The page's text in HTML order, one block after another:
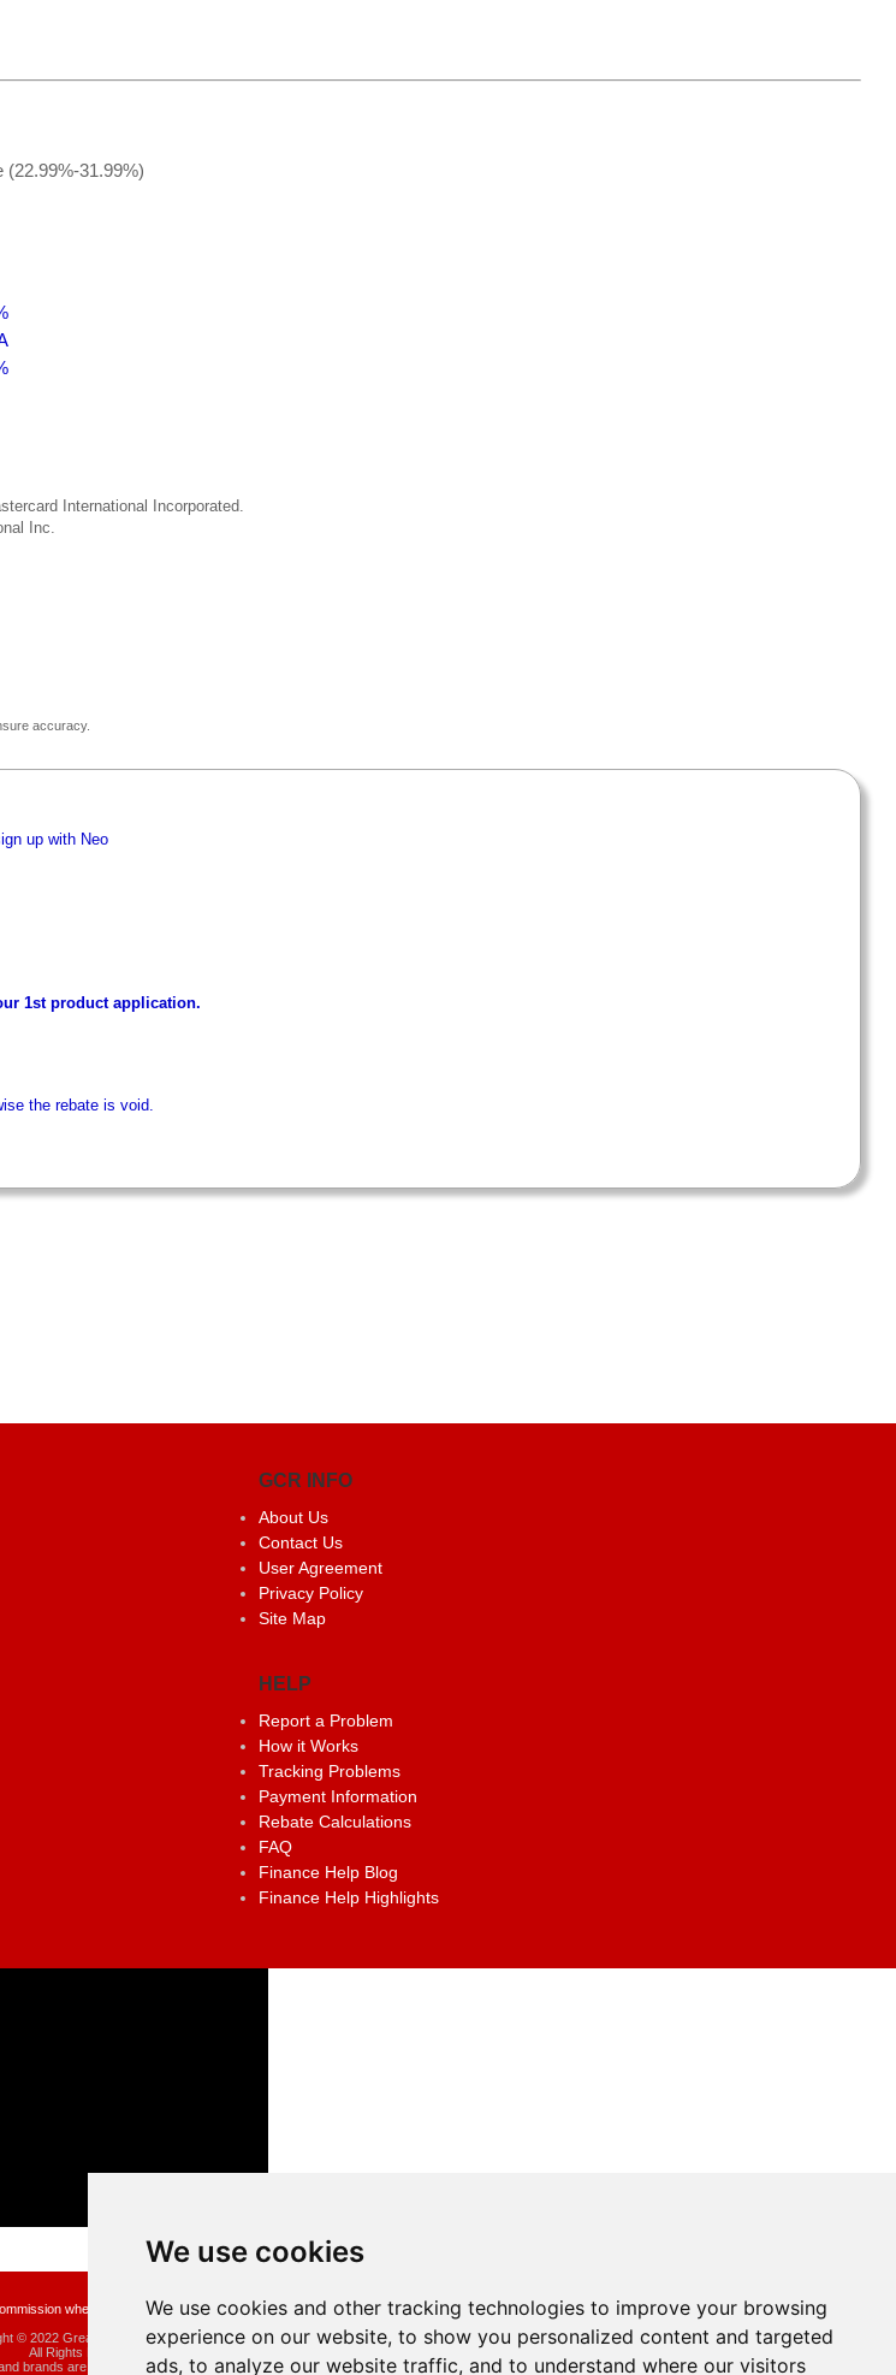
We use cookies
We use cookies and other tracking technologies to improve your browsing
experience on our website, to show you personalized content and targeted
ads, to analyze our website traffic, and to understand where our visitors
(22.99%-31.99%)
International Incorporated.
Inc.
accuracy.
up with Neo
1st product application.
the rebate is void.
GCR INFO
About Us
Contact Us
User Agreement
Privacy Policy
Site Map
HELP
Report a Problem
How it Works
Tracking Problems
Payment Information
Rebate Calculations
FAQ
Finance Help Blog
Finance Help Highlights
when you make a purchase or fill an application using the links on the site
© 2022 GreatCanadianRebates.ca
All Rights Reserved.
brands are the property of their respective owners.